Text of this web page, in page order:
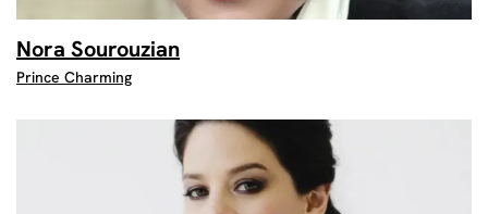
Nora Sourouzian
Prince Charming